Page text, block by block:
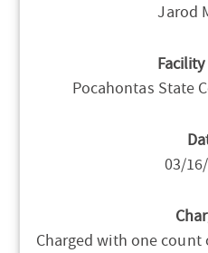
Jarod
Pocahontas State
03/
Charged with one count